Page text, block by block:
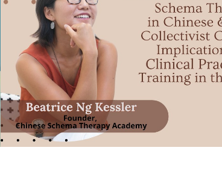
Play